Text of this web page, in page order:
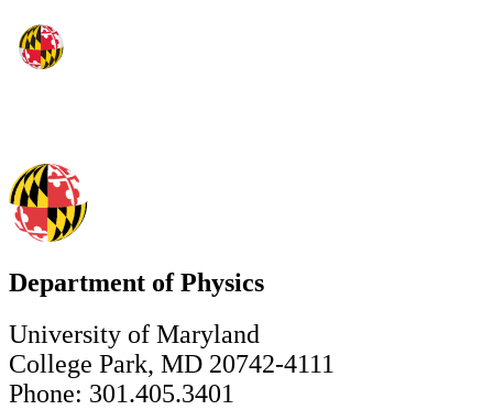
Department of Physics
University of Maryland
College Park, MD 20742-4111
Phone: 301.405.3401